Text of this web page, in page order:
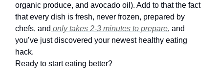
organic produce, and avocado oil). Add to that the fact
that every dish is fresh, never frozen, prepared by
chefs, and only takes 2-3 minutes to prepare, and
you’ve just discovered your newest healthy eating
hack.
Ready to start eating better?